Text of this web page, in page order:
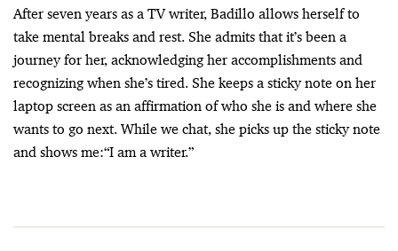
After seven years as a TV writer, Badillo allows herself to
take mental breaks and rest. She admits that it’s been a
journey for her, acknowledging her accomplishments and
recognizing when she’s tired. She keeps a sticky note on her
laptop screen as an affirmation of who she is and where she
wants to go next. While we chat, she picks up the sticky note
and shows me:“I am a writer.”